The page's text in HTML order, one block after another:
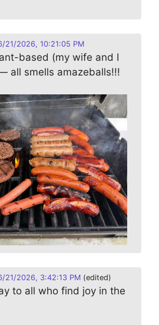
21/2026, 10:21:05 PM
based (my wife and I
all smells amazeballs!!!
21/2026, 3:42:13 PM (edited)
to all who find joy in the